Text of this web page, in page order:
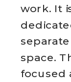
work. It
space.
focused